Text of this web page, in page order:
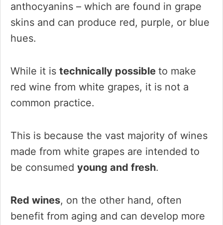
anthocyanins – which are found in grape
skins and can produce red, purple, or blue
hues.
While it is technically possible to make
red wine from white grapes, it is not a
common practice.
This is because the vast majority of wines
made from white grapes are intended to
be consumed young and fresh.
Red wines, on the other hand, often
benefit from aging and can develop more